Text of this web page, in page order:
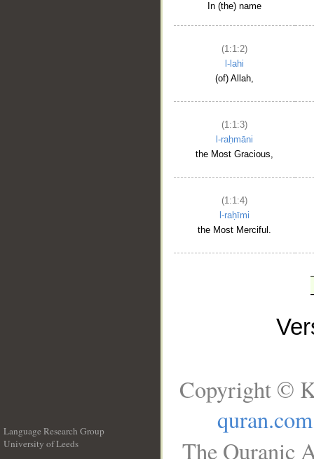
In (the) name
(1:1:2)
l-lahi
(of) Allah,
(1:1:3)
l-raḥmāni
the Most Gracious,
(1:1:4)
l-raḥīmi
the Most Merciful.
Language Research Group
University of Leeds
Copyright ©
quran.com
The Quranic